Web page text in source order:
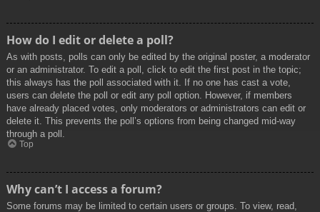
How do I edit or delete a poll?
As with posts, polls can only be edited by the original poster, a moderator
or an administrator. To edit a poll, click to edit the first post in the topic;
this always has the poll associated with it. If no one has cast a vote,
users can delete the poll or edit any poll option. However, if members
have already placed votes, only moderators or administrators can edit or
delete it. This prevents the poll’s options from being changed mid-way
through a poll.
Top
Why can’t I access a forum?
Some forums may be limited to certain users or groups. To view, read,